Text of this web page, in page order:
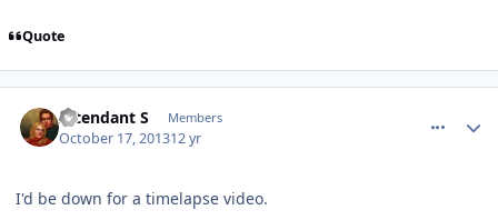
Quote
Intendant S Members
October 17, 201312 yr
I'd be down for a timelapse video.